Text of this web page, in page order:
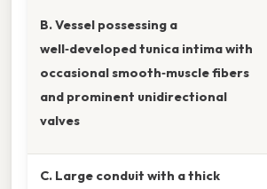
B. Vessel possessing a
well‑developed tunica intima with
occasional smooth‑muscle fibers
and prominent unidirectional
valves
C. Large conduit with a thick